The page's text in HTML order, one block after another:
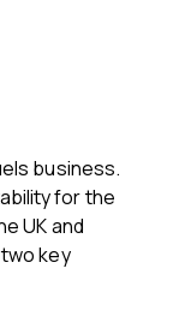
business.
for the
UK and
key